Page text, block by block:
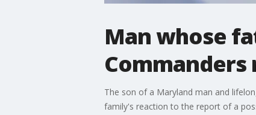
Man whose
The son of a Maryland man and
family's reaction to the report of a